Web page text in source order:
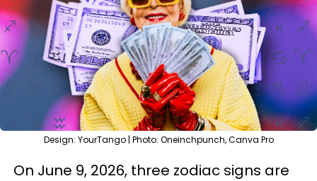
Design: YourTango | Photo: Oneinchpunch, Canva Pro
On June 9, 2026, three zodiac signs are